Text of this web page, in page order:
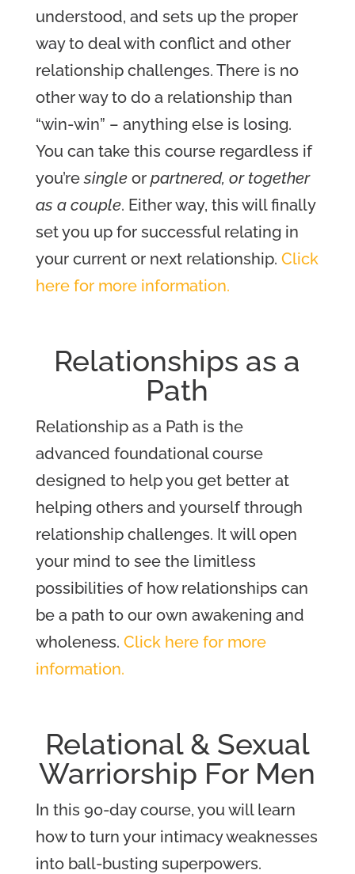
understood, and sets up the proper
way to deal with conflict and other
relationship challenges. There is no
other way to do a relationship than
“win-win” – anything else is losing.
You can take this course regardless if
you’resingle orpartnered, or together
as a couple. Either way, this will finally
set you up for successful relating in
your current or next relationship. Click
here for more information.
Relationships as a
Path
Relationship as a Path is the
advanced foundational course
designed to help you get better at
helping others and yourself through
relationship challenges. It will open
your mind to see the limitless
possibilities of how relationships can
be a path to our own awakening and
wholeness. Click here for more
information.
Relational & Sexual
Warriorship For Men
In this 90-day course, you will learn
how to turn your intimacy weaknesses
into ball-busting superpowers.